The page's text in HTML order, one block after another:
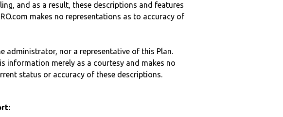
and as a result, these descriptions and features
makes no representations as to accuracy of
administrator, nor a representative of this Plan.
information merely as a courtesy and makes no
status or accuracy of these descriptions.